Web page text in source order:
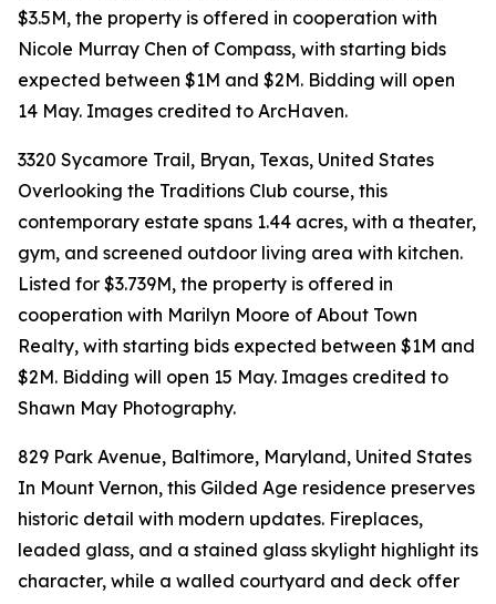
$3.5M, the property is offered in cooperation with
Nicole Murray Chen of Compass, with starting bids
expected between $1M and $2M. Bidding will open
14 May. Images credited to ArcHaven.
3320 Sycamore Trail, Bryan, Texas, United States
Overlooking the Traditions Club course, this
contemporary estate spans 1.44 acres, with a theater,
gym, and screened outdoor living area with kitchen.
Listed for $3.739M, the property is offered in
cooperation with Marilyn Moore of About Town
Realty, with starting bids expected between $1M and
$2M. Bidding will open 15 May. Images credited to
Shawn May Photography.
829 Park Avenue, Baltimore, Maryland, United States
In Mount Vernon, this Gilded Age residence preserves
historic detail with modern updates. Fireplaces,
leaded glass, and a stained glass skylight highlight its
character, while a walled courtyard and deck offer